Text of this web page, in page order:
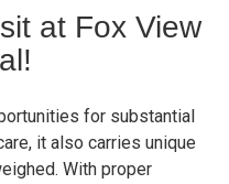
at Fox View
for substantial
it also carries unique
With proper